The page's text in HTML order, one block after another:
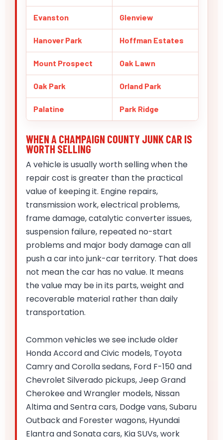
Evanston Glenview
Hanover Park Hoffman Estates
Mount Prospect Oak Lawn
Oak Park Orland Park
Palatine Park Ridge
WHEN A CHAMPAIGN COUNTY JUNK CAR IS
WORTH SELLING
A vehicle is usually worth selling when the
repair cost is greater than the practical
value of keeping it. Engine repairs,
transmission work, electrical problems,
frame damage, catalytic converter issues,
suspension failure, repeated no-start
problems and major body damage can all
push a car into junk-car territory. That does
not mean the car has no value. It means
the value may be in its parts, weight and
recoverable material rather than daily
transportation.
Common vehicles we see include older
Honda Accord and Civic models, Toyota
Camry and Corolla sedans, Ford F-150 and
Chevrolet Silverado pickups, Jeep Grand
Cherokee and Wrangler models, Nissan
Altima and Sentra cars, Dodge vans, Subaru
Outback and Forester wagons, Hyundai
Elantra and Sonata cars, Kia SUVs, work